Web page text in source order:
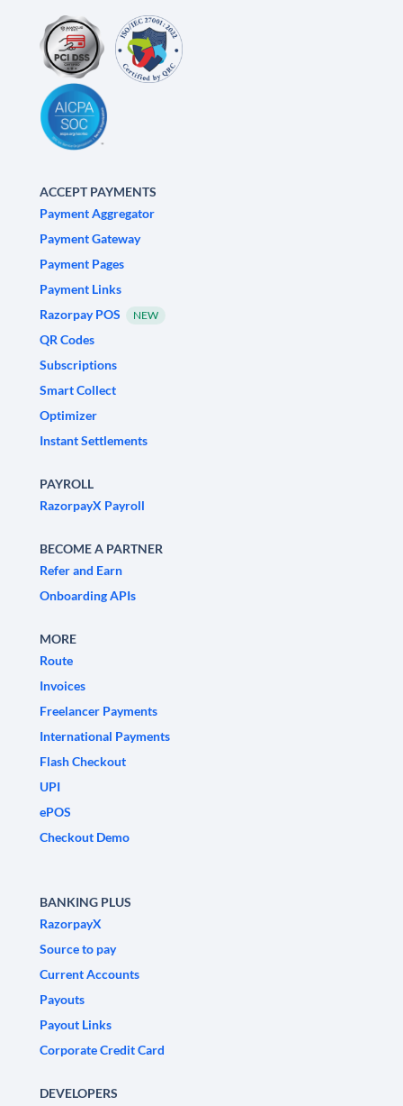
ACCEPT PAYMENTS
Payment Aggregator
Payment Gateway
Payment Pages
Payment Links
Razorpay POS
NEW
QR Codes
Subscriptions
Smart Collect
Optimizer
Instant Settlements
PAYROLL
RazorpayX Payroll
BECOME A PARTNER
Refer and Earn
Onboarding APIs
MORE
Route
Invoices
Freelancer Payments
International Payments
Flash Checkout
UPI
ePOS
Checkout Demo
BANKING PLUS
RazorpayX
Source to pay
Current Accounts
Payouts
Payout Links
Corporate Credit Card
DEVELOPERS